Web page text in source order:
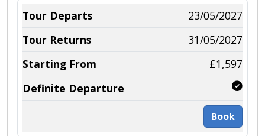
23/05/2027
31/05/2027
£1,597
Book